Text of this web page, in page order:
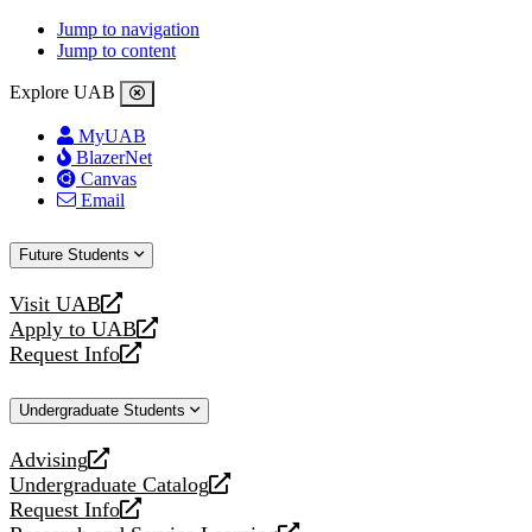
Jump to navigation
Jump to content
Explore UAB
MyUAB
BlazerNet
Canvas
Email
Future Students
Visit UAB
opens
a
new
Apply to UAB
opens
a
website
Request Info
opens
new
Undergraduate Students
Advising
opens
a
new
Undergraduate Catalog
opens
a
Request Info
opens